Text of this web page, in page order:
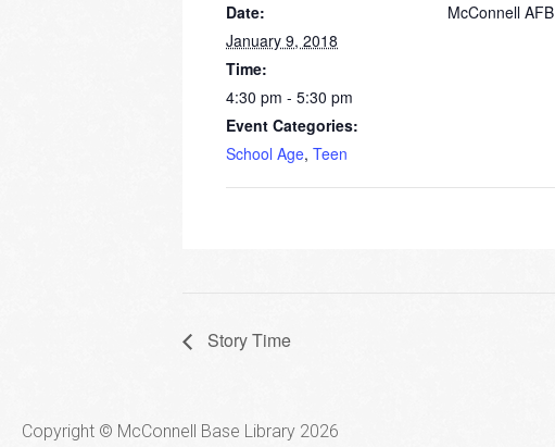
Date:
January 9, 2018
Time:
4:30 pm - 5:30 pm
Event Categories:
School Age, Teen
McConnell AFB
Story Time
Copyright © McConnell Base Library 2026